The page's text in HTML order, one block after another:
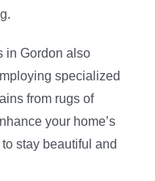
in Gordon also
specialized
from rugs of
your home’s
stay beautiful and